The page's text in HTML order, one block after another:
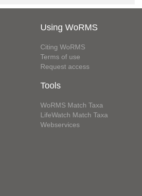
Using WoRMS
Citing WoRMS
Terms of use
Request access
Tools
WoRMS Match Taxa
LifeWatch Match Taxa
Webservices